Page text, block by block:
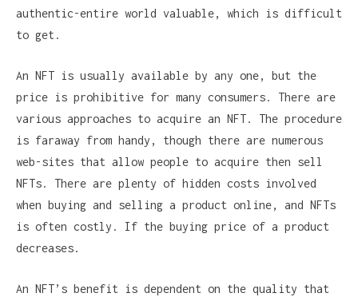
authentic-entire world valuable, which is difficult
to get.
An NFT is usually available by any one, but the
price is prohibitive for many consumers. There are
various approaches to acquire an NFT. The procedure
is faraway from handy, though there are numerous
web-sites that allow people to acquire then sell
NFTs. There are plenty of hidden costs involved
when buying and selling a product online, and NFTs
is often costly. If the buying price of a product
decreases.
An NFT’s benefit is dependent on the quality that